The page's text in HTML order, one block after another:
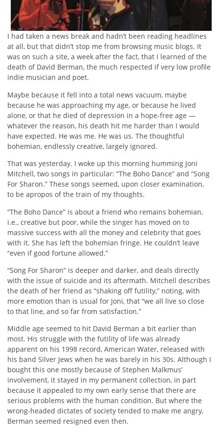
I had taken a news break and hadn’t been reading headlines
at all, but that didn’t stop me from browsing music blogs. It
was on such a site, a week after the fact, that I learned of the
death of David Berman, the much respected if very low profile
indie musician and poet.
Maybe because it fell into a total news vacuum, maybe
because he was approaching my age, or because he lived
alone, or that he died of depression in a hope-free age —
whatever the reason, his death hit me harder than I would
have expected. He was me. He was us. The thoughtful
bohemian, endlessly creative, largely ignored.
That was yesterday. I woke up this morning humming Joni
Mitchell, two songs in particular: “The Boho Dance” and “Song
For Sharon.” These songs seemed, upon closer examination,
to be apropos of the train of my thoughts.
“The Boho Dance” is about a friend who remains bohemian,
i.e., creative but poor, while the singer has moved on to
massive success with all the money and celebrity that goes
with it. She has left the bohemian fringe. He couldn’t leave
“even if good fortune allowed.”
“Song For Sharon” is deeper and darker, and deals directly
with the issue of suicide and its aftermath. Mitchell describes
the death of her friend as “shaking off futility,” noting, with
more emotion than is usual for Joni, that “we all live so close
to that line, and so far from satisfaction.”
Middle age seemed to hit David Berman a bit earlier than
most. His struggle with the futility of life was already
apparent on his 1998 record, American Water, released with
his band Silver Jews when he was barely in his 30s. Although I
bought this one mostly because of Stephen Malkmus’
involvement, it stayed in my permanent collection, in part
because it appealed to my own early sense that there are
serious problems with the human condition. But where the
wrong-headed dictates of society tended to make me angry,
Berman seemed resigned even then.